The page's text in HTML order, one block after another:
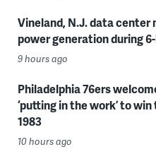
Vineland, N.J. data center
power generation during
9 hours ago
Philadelphia 76ers
‘putting in the work’ to
1983
10 hours ago